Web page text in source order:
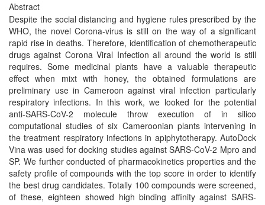
Abstract
Despite the social distancing and hygiene rules prescribed by the
WHO, the novel Corona-virus is still on the way of a significant
rapid rise in deaths. Therefore, identification of chemotherapeutic
drugs against Corona Viral Infection all around the world is still
requires. Some medicinal plants have a valuable therapeutic
effect when mixt with honey, the obtained formulations are
preliminary use in Cameroon against viral infection particularly
respiratory infections. In this work, we looked for the potential
anti-SARS-CoV-2 molecule throw execution of in silico
computational studies of six Cameroonian plants intervening in
the treatment respiratory infections in apiphytotherapy. AutoDock
Vina was used for docking studies against SARS-CoV-2 Mpro and
SP. We further conducted of pharmacokinetics properties and the
safety profile of compounds with the top score in order to identify
the best drug candidates. Totally 100 compounds were screened,
of these, eighteen showed high binding affinity against SARS-